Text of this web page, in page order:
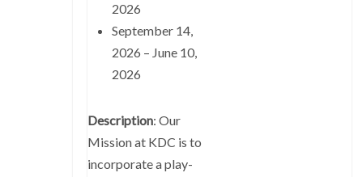
2026
September 14,
2026 – June 10,
2026
Description: Our
Mission at KDC is to
incorporate a play-